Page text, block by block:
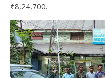
₹8,24,700.